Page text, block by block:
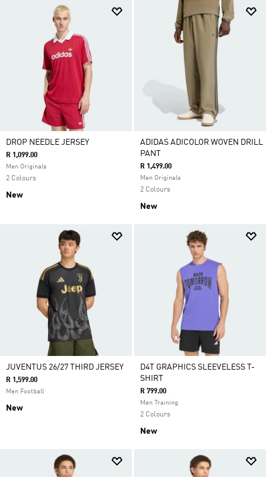
DROP NEEDLE JERSEY
R 1,099.00
Men Originals
2 Colours
New
ADIDAS ADICOLOR WOVEN DRILL
PANT
R 1,499.00
Men Originals
2 Colours
New
JUVENTUS 26/27 THIRD JERSEY
R 1,599.00
Men Football
New
D4T GRAPHICS SLEEVELESS T-
SHIRT
R 799.00
Men Training
2 Colours
New